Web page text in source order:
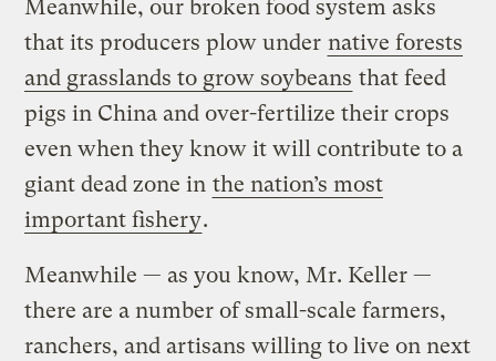
Meanwhile, our broken food system asks
that its producers plow under native forests
and grasslands to grow soybeans that feed
pigs in China and over-fertilize their crops
even when they know it will contribute to a
giant dead zone in the nation’s most
important fishery.
Meanwhile — as you know, Mr. Keller —
there are a number of small-scale farmers,
ranchers, and artisans willing to live on next